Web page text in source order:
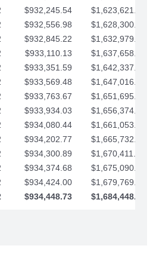
$932,245.54
$1,623,621.41
$932,556.98
$1,628,300.44
$932,845.22
$1,632,979.46
$933,110.13
$1,637,658.48
$933,351.59
$1,642,337.51
$933,569.48
$1,647,016.53
$933,763.67
$1,651,695.56
$933,934.03
$1,656,374.58
$934,080.44
$1,661,053.61
$934,202.77
$1,665,732.63
$934,300.89
$1,670,411.65
$934,374.68
$1,675,090.68
$934,424.00
$1,679,769.70
$934,448.73 $1,684,448.73